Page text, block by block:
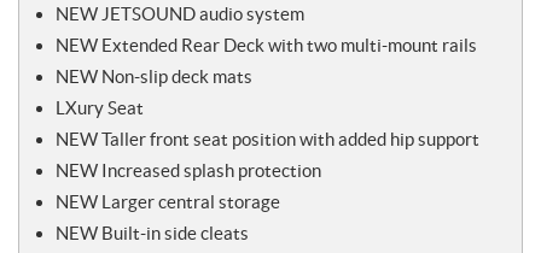
NEW JETSOUND audio system
NEW Extended Rear Deck with two multi-mount rails
NEW Non-slip deck mats
LXury Seat
NEW Taller front seat position with added hip support
NEW Increased splash protection
NEW Larger central storage
NEW Built-in side cleats